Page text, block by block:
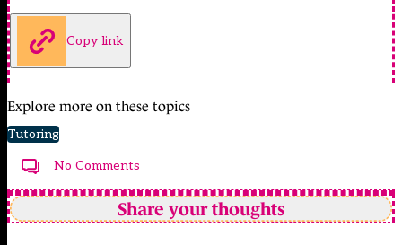
Copy link
Explore more on these topics
Tutoring
No Comments
Share your thoughts